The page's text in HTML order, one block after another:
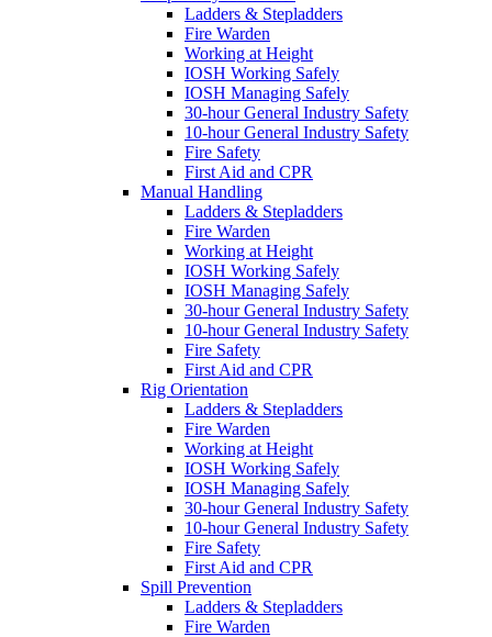
Ladders & Stepladders
Fire Warden
Working at Height
IOSH Working Safely
IOSH Managing Safely
30-hour General Industry Safety
10-hour General Industry Safety
Fire Safety
First Aid and CPR
Manual Handling
Ladders & Stepladders
Fire Warden
Working at Height
IOSH Working Safely
IOSH Managing Safely
30-hour General Industry Safety
10-hour General Industry Safety
Fire Safety
First Aid and CPR
Rig Orientation
Ladders & Stepladders
Fire Warden
Working at Height
IOSH Working Safely
IOSH Managing Safely
30-hour General Industry Safety
10-hour General Industry Safety
Fire Safety
First Aid and CPR
Spill Prevention
Ladders & Stepladders
Fire Warden